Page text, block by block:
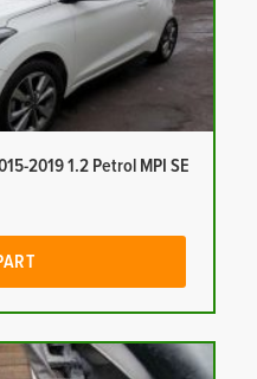
2019 1.2 Petrol MPI SE